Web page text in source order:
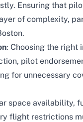
Ensuring that
of complexity,
: Choosing the right
pilot
for unnecessary
space availability,
flight restrictions